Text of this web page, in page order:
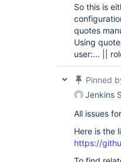
So this is
quotes
Using
user:... ||
Pinned
Jenkins
All issues
Here is the
https://